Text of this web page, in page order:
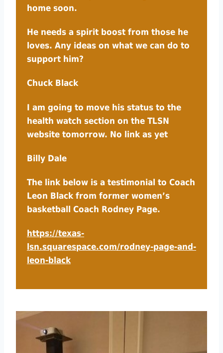
home soon.
He needs a spirit boost from those he
loves. Any ideas on what we can do to
support him?
Chuck Black
I am going to move his status to the
health watch section on the TLSN
website tomorrow. No link as yet
Billy Dale
The link below is a testimonial to Coach
Leon Black from former women’s
basketball Coach Rodney Page.
https://texas-
lsn.squarespace.com/rodney-page-and-
leon-black